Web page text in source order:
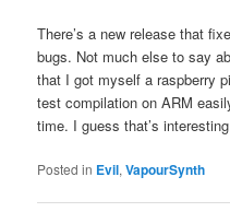
There’s a new release that
bugs. Not much else to say
that I got myself a raspberry
test compilation on ARM
time. I guess that’s
Posted in Evil,VapourSynth